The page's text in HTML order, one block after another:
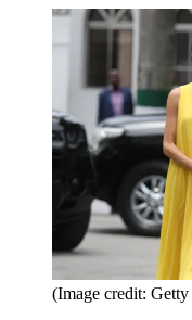
(Image credit: Getty